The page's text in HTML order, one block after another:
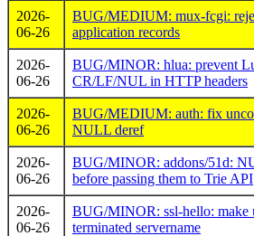
2026-
06-26
BUG/MEDIUM: mux-fcgi:
application records
2026-
06-26
BUG/MINOR: hlua: prevent
CR/LF/NUL in HTTP headers
2026-
06-26
BUG/MEDIUM: auth: fix
NULL deref
2026-
06-26
BUG/MINOR: addons/51d:
before passing them to Trie API
2026-
06-26
BUG/MINOR: ssl-hello: make
terminated servername